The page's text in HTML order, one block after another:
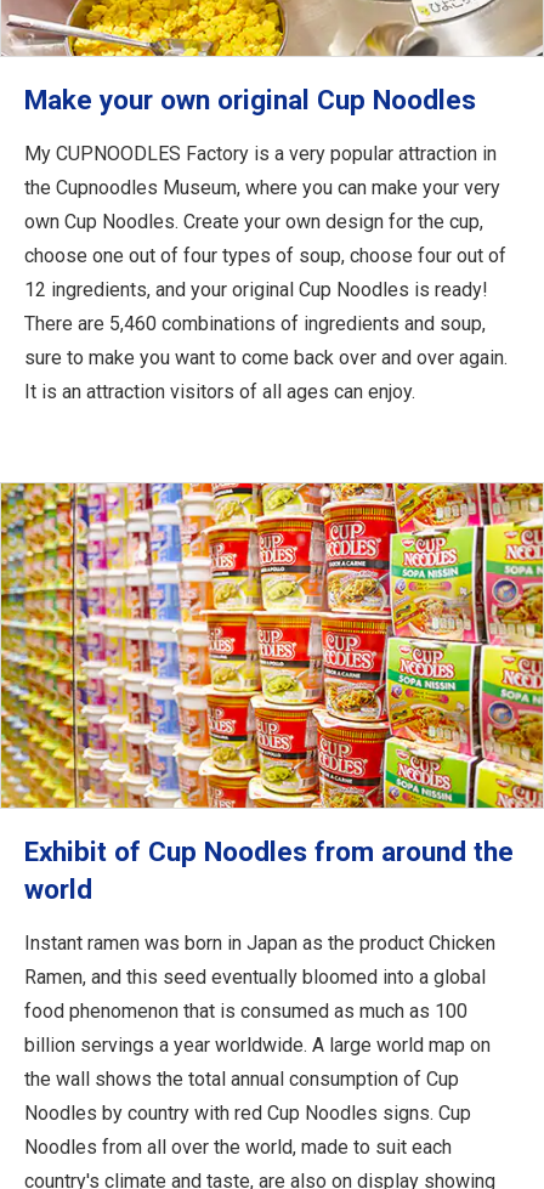
Make your own original Cup Noodles
My CUPNOODLES Factory is a very popular attraction in
the Cupnoodles Museum, where you can make your very
own Cup Noodles. Create your own design for the cup,
choose one out of four types of soup, choose four out of
12 ingredients, and your original Cup Noodles is ready!
There are 5,460 combinations of ingredients and soup,
sure to make you want to come back over and over again.
It is an attraction visitors of all ages can enjoy.
Exhibit of Cup Noodles from around the
world
Instant ramen was born in Japan as the product Chicken
Ramen, and this seed eventually bloomed into a global
food phenomenon that is consumed as much as 100
billion servings a year worldwide. A large world map on
the wall shows the total annual consumption of Cup
Noodles by country with red Cup Noodles signs. Cup
Noodles from all over the world, made to suit each
country's climate and taste, are also on display showing